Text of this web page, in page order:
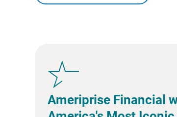
Ameriprise Financial